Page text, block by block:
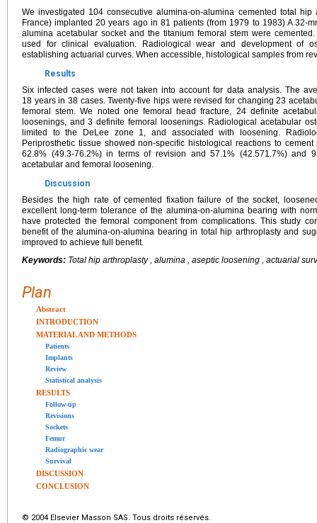
We investigated 104 consecutive alumina-on-alumina cemented total hip
France) implanted 20 years ago in 81 patients (from 1979 to 1983) A 32-
alumina acetabular socket and the titanium femoral stem were
used for clinical evaluation. Radiological wear and development of
establishing actuarial curves. When accessible, histological samples from
Results
Six infected cases were not taken into account for data analysis. The
18 years in 38 cases. Twenty-five hips were revised for changing 23
femoral stem. We noted one femoral head fracture, 24 definite
loosenings, and 3 definite femoral loosenings. Radiological acetabular
limited to the DeLee zone 1, and associated with loosening.
Periprosthetic tissue showed non-specific histological reactions to
62.8% (49.3-76.2%) in terms of revision and 57.1% (42.571.7%) and
acetabular and femoral loosening.
Discussion
Besides the high rate of cemented fixation failure of the socket,
excellent long-term tolerance of the alumina-on-alumina bearing with
have protected the femoral component from complications. This study
benefit of the alumina-on-alumina bearing in total hip arthroplasty and
improved to achieve full benefit.
Keywords: Total hip arthroplasty , alumina , aseptic loosening , actuarial
Plan
Abstract
INTRODUCTION
MATERIAL AND METHODS
Patients
Implants
Review
Statistical analysis
RESULTS
Follow-up
Revisions
Sockets
Femur
Radiographic wear
Survival
DISCUSSION
CONCLUSION
© 2004 Elsevier Masson SAS. Tous droits réservés.